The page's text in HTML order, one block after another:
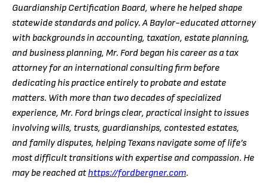
Guardianship Certification Board, where he helped shape
statewide standards and policy. A Baylor-educated attorney
with backgrounds in accounting, taxation, estate planning,
and business planning, Mr. Ford began his career as a tax
attorney for an international consulting firm before
dedicating his practice entirely to probate and estate
matters. With more than two decades of specialized
experience, Mr. Ford brings clear, practical insight to issues
involving wills, trusts, guardianships, contested estates,
and family disputes, helping Texans navigate some of life’s
most difficult transitions with expertise and compassion. He
may be reached athttps://fordbergner.com.